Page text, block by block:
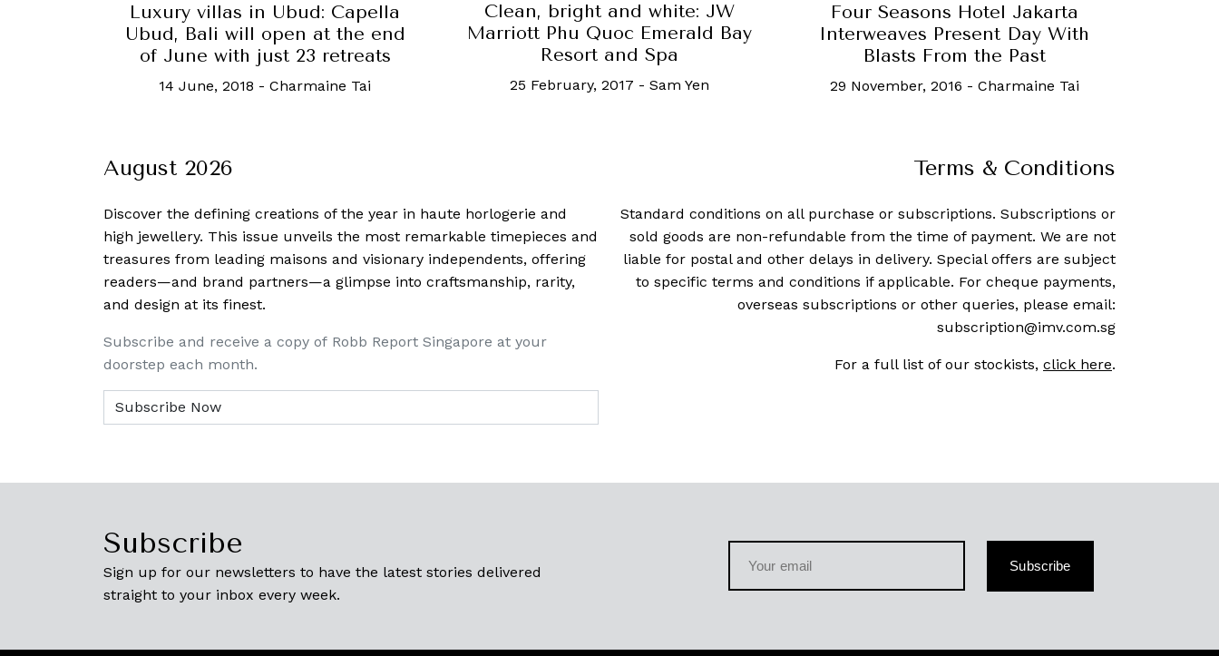
Luxury villas in Ubud: Capella
Ubud, Bali will open at the end
of June with just 23 retreats
14 June, 2018 - Charmaine Tai
Clean, bright and white: JW
Marriott Phu Quoc Emerald Bay
Resort and Spa
25 February, 2017 - Sam Yen
Four Seasons Hotel Jakarta
Interweaves Present Day With
Blasts From the Past
29 November, 2016 - Charmaine Tai
August 2026
Discover the defining creations of the year in haute horlogerie and
high jewellery. This issue unveils the most remarkable timepieces and
treasures from leading maisons and visionary independents, offering
readers—and brand partners—a glimpse into craftsmanship, rarity,
and design at its finest.
Subscribe and receive a copy of Robb Report Singapore at your
doorstep each month.
Terms & Conditions
Standard conditions on all purchase or subscriptions. Subscriptions or
sold goods are non-refundable from the time of payment. We are not
liable for postal and other delays in delivery. Special offers are subject
to specific terms and conditions if applicable. For cheque payments,
overseas subscriptions or other queries, please email:
subscription@imv.com.sg
For a full list of our stockists, click here.
Subscribe
Sign up for our newsletters to have the latest stories delivered
straight to your inbox every week.
Subscribe